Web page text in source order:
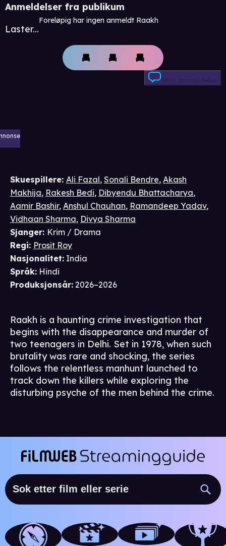
Anmeldelser fra publikum
Laster...
Foreløpig har ingen anmeldt Raakh
Skriv anmeldelse
Skuespillere: Ali Fazal, Sonali Bendre, Akash
Makhija, Rakesh Bedi, Dibyendu Bhattacharya,
Aamir Bashir, Anshul Chauhan, Ramandeep Yadav,
Vidhaan Sharma, Divya Sharma
Sjanger: Krim / Drama
Regi: Prosit Roy
Nasjonalitet: India
Språk: Hindi
Produksjonsår: 2026–2026
Raakh is a haunting crime investigation that
begins with the disappearance and murder of
two teenagers in Delhi. Set in 1978, when such
brutality was rare and shocking, the series
follows the relentless manhunt launched to
track down the killers while exploring the
disturbing psyche of the men behind the crime.